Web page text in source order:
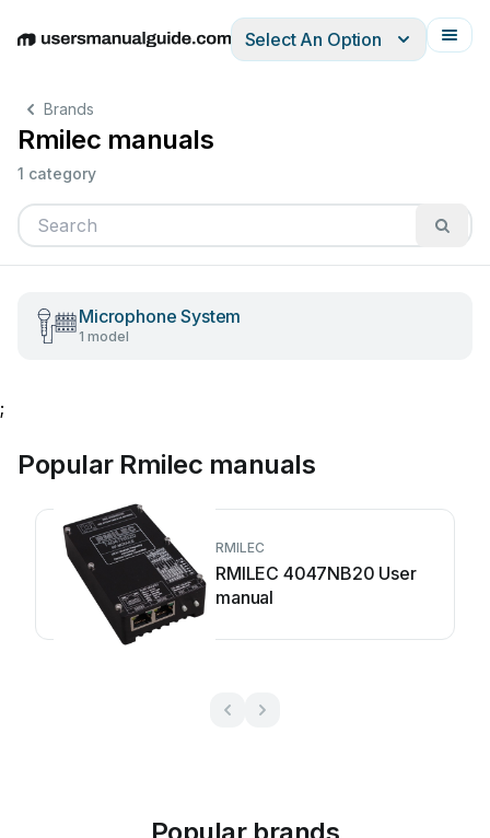
EnglishDeutschEspañolItalianoFrançais
Select An Option
Brands
Rmilec manuals
1 category
Microphone System
1 model
;
Popular Rmilec manuals
RMILEC
RMILEC 4047NB20 User
manual